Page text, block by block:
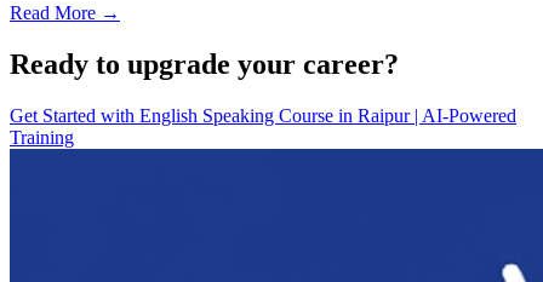
Read More →
Ready to upgrade your career?
Get Started with English Speaking Course in Raipur | AI-Powered
Training